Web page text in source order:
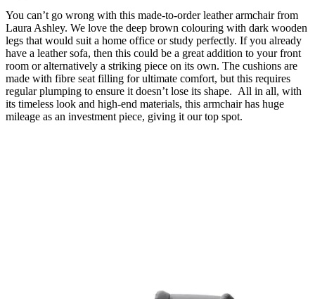
You can’t go wrong with this made-to-order leather armchair from
Laura Ashley. We love the deep brown colouring with dark wooden
legs that would suit a home office or study perfectly. If you already
have a leather sofa, then this could be a great addition to your front
room or alternatively a striking piece on its own. The cushions are
made with fibre seat filling for ultimate comfort, but this requires
regular plumping to ensure it doesn’t lose its shape. All in all, with
its timeless look and high-end materials, this armchair has huge
mileage as an investment piece, giving it our top spot.